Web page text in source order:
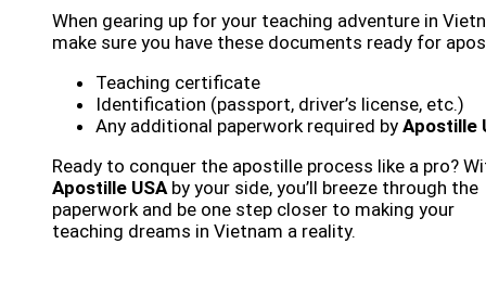
When gearing up for your teaching adventure in
make sure you have these documents ready for
Teaching certificate
Identification (passport, driver’s license, etc.)
Any additional paperwork required by Apostille
Ready to conquer the apostille process like a pro?
Apostille USAby your side, you’ll breeze through the
paperwork and be one step closer to making your
teaching dreams in Vietnam a reality.